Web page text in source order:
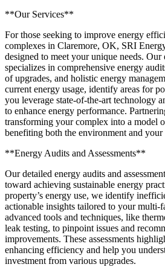
**Our Services**
For those seeking to improve energy
complexes in Claremore, OK, SRI
designed to meet your unique needs. Our
specializes in comprehensive energy
of upgrades, and holistic energy
current energy usage, identify areas for
you leverage state-of-the-art technology
to enhance energy performance.
transforming your complex into a model
benefiting both the environment and
**Energy Audits and Assessments**
Our detailed energy audits and
toward achieving sustainable energy
property’s energy use, we identify
actionable insights tailored to your multi-
advanced tools and techniques, like
leak testing, to pinpoint issues and
improvements. These assessments
enhancing efficiency and help you
investment from various upgrades.